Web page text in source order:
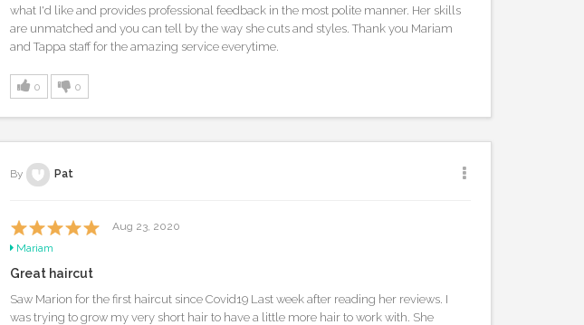
what I'd like and provides professional feedback in the most polite manner. Her skills
are unmatched and you can tell by the way she cuts and styles. Thank you Mariam
and Tappa staff for the amazing service everytime.
0 0
By Pat
Aug 23, 2020
Mariam
Great haircut
Saw Marion for the first haircut since Covid19 Last week after reading her reviews. I
was trying to grow my very short hair to have a little more hair to work with. She